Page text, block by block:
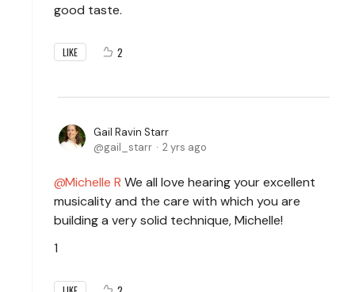
good taste.
LIKE 2
Gail Ravin Starr
gail_starr
2 yrs ago
Michelle R We all love hearing your excellent
musicality and the care with which you are
building a very solid technique, Michelle!
1